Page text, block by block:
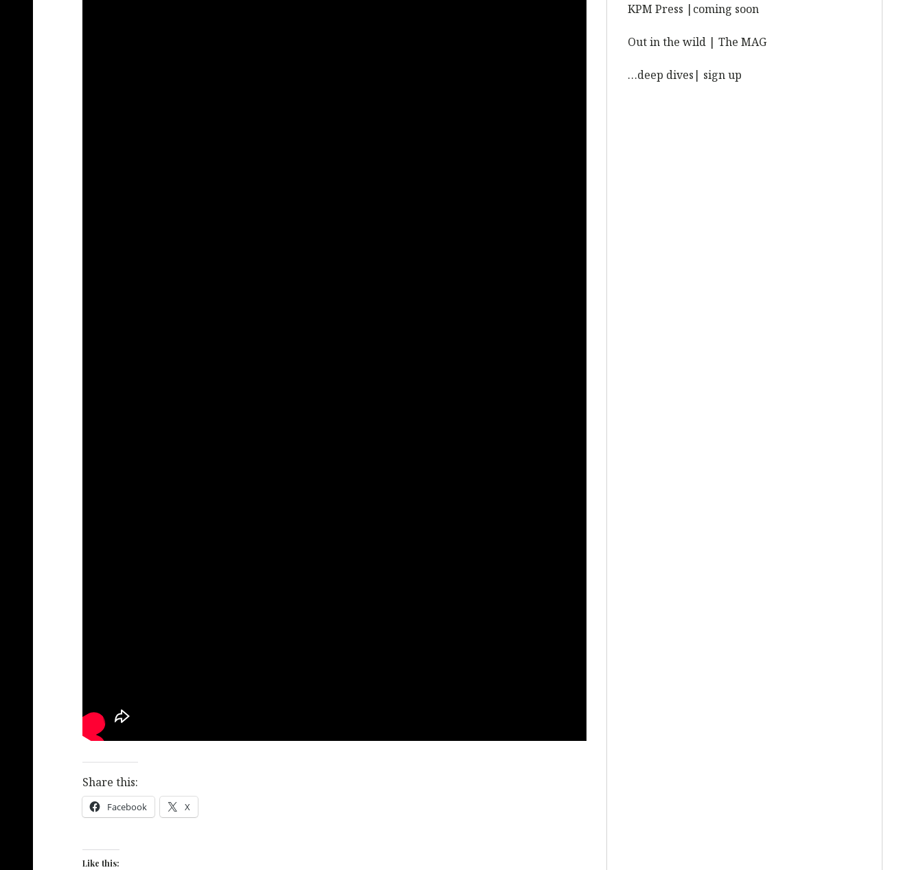
Share this:
Facebook X
Like this:
KPM Press |coming soon
Out in the wild | The MAG
…deep dives| sign up